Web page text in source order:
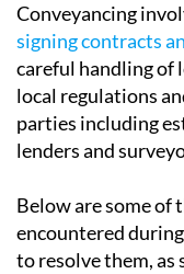
Conveyancing
signing contracts
careful handling of
local regulations
parties including
lenders and
Below are some of
encountered
to resolve them, as